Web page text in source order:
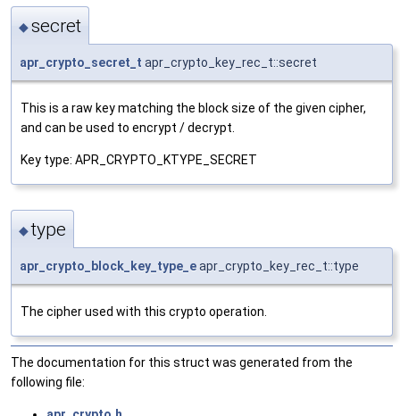
◆secret
apr_crypto_secret_t apr_crypto_key_rec_t::secret
This is a raw key matching the block size of the given cipher,
and can be used to encrypt / decrypt.
Key type: APR_CRYPTO_KTYPE_SECRET
◆type
apr_crypto_block_key_type_eapr_crypto_key_rec_t::type
The cipher used with this crypto operation.
The documentation for this struct was generated from the
following file: